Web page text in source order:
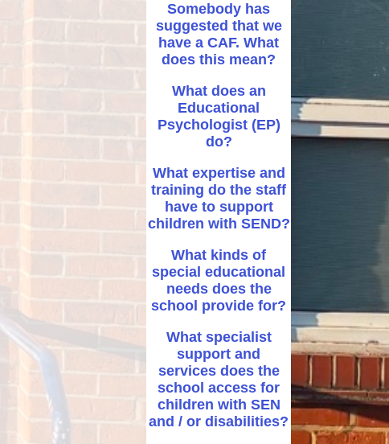
Somebody has
suggested that we
have a CAF. What
does this mean?
What does an
Educational
Psychologist (EP)
do?
What expertise and
training do the staff
have to support
children with SEND?
What kinds of
special educational
needs does the
school provide for?
What specialist
support and
services does the
school access for
children with SEN
and / or disabilities?